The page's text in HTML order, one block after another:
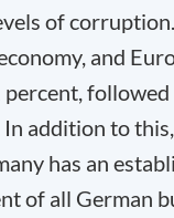
of
and
addition to
has an
of all German